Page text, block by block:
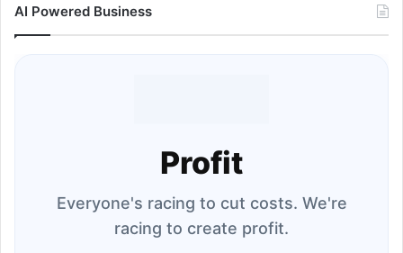
AI Powered Business
Profit
Everyone's racing to cut costs. We're
racing to create profit.